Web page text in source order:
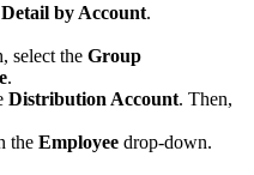
by Account.
select the Group
.
Distribution Account. Then,
the Employee drop-down.